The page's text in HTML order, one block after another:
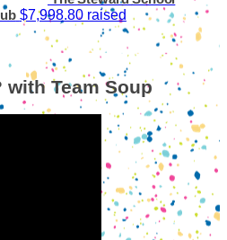
$7,998.80 raised
with Team Soup